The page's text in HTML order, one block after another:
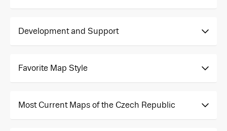
Development and Support
Favorite Map Style
Most Current Maps of the Czech Republic